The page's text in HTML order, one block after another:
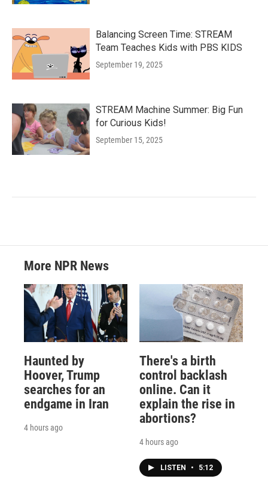
Balancing Screen Time: STREAM
Team Teaches Kids with PBS KIDS
September 19, 2025
STREAM Machine Summer: Big Fun
for Curious Kids!
September 15, 2025
More NPR News
Haunted by
Hoover, Trump
searches for an
endgame in Iran
4 hours ago
There's a birth
control backlash
online. Can it
explain the rise in
abortions?
4 hours ago
LISTEN • 5:12